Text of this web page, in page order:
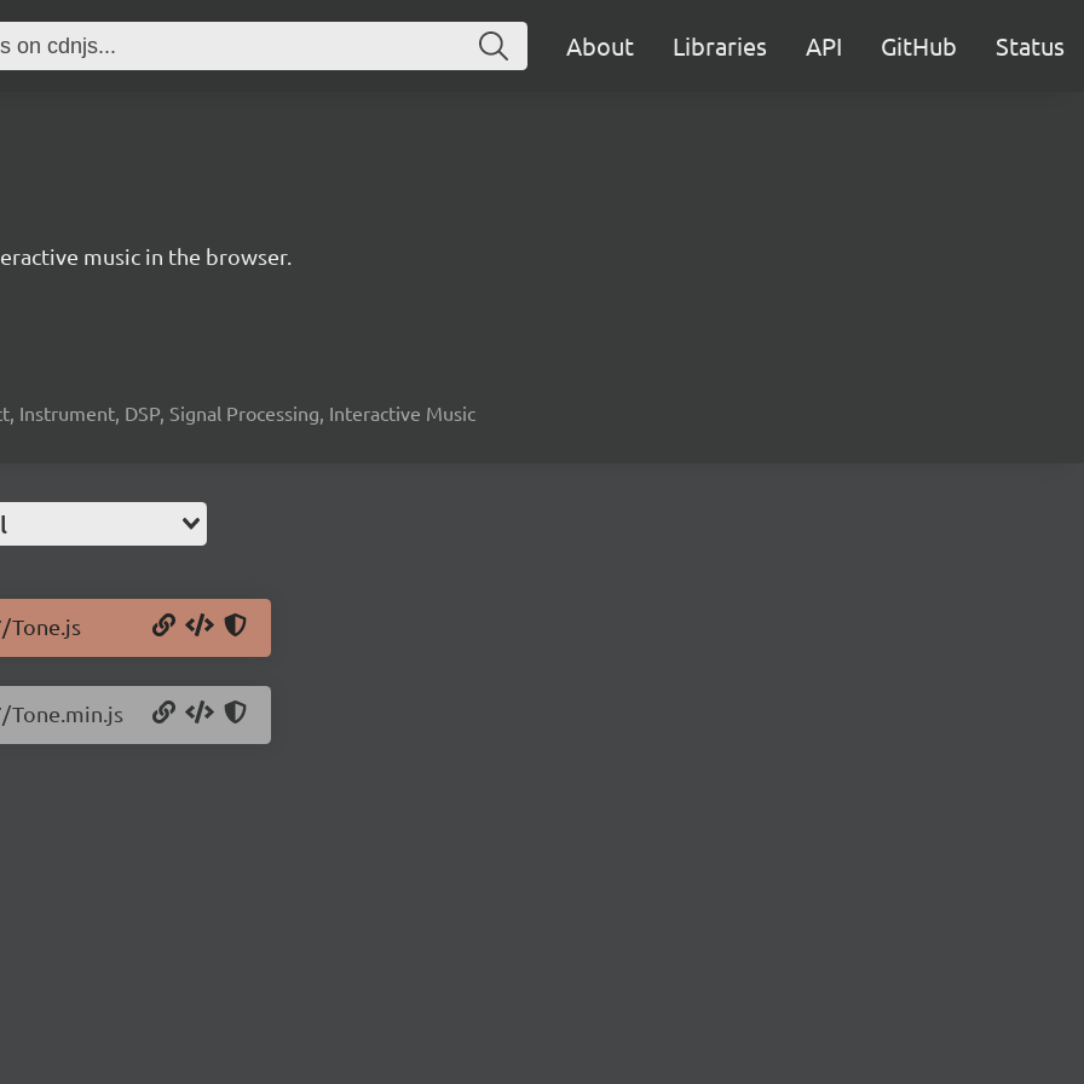
About Libraries API GitHub Status
music in the browser.
Instrument, DSP, Signal Processing, Interactive Music
Tone.js